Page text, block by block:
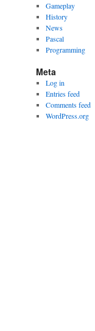
Gameplay
History
News
Pascal
Programming
Meta
Log in
Entries feed
Comments feed
WordPress.org